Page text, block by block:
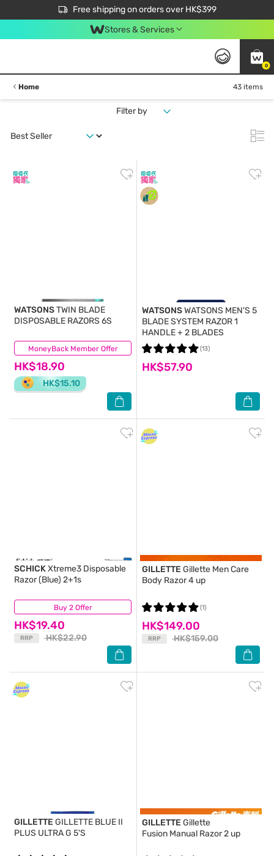
Free shipping on orders over HK$399
$50 off your first App order over $450. Use code NEWAPP
Stores & Services
0
Home 43 items
Filter by
MoneyBack Member Offer
WATSONSTWIN BLADE
DISPOSABLE RAZORS 6S
HK$18.90
HK$15.10
(27)
WATSONSWATSONS MEN'S 5
BLADE SYSTEM RAZOR 1
HANDLE + 2 BLADES
HK$57.90
(13)
Buy 2 Offer
SCHICKXtreme3 Disposable
Razor (Blue) 2+1s
HK$19.40
RRP HK$22.90
(24)
GILLETTE Gillette Men Care
Body Razor 4 up
HK$149.00
RRP HK$159.00
(1)
GILLETTE GILLETTE BLUE II
PLUS ULTRA G 5'S
GILLETTE Gillette
Fusion Manual Razor 2 up